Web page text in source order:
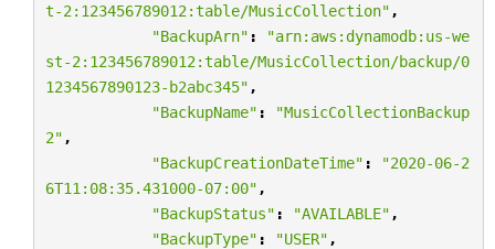
t-2:123456789012:table/MusicCollection" ,
"BackupArn" :
"arn:aws:dynamodb:us-we
st-2:123456789012:table/MusicCollection/backup/0
1234567890123-b2abc345" ,
"BackupName" :
"MusicCollectionBackup
2" ,
"BackupCreationDateTime" :
"2020-06-2
6T11:08:35.431000-07:00" ,
"BackupStatus" : "AVAILABLE" ,
"BackupType" : "USER" ,